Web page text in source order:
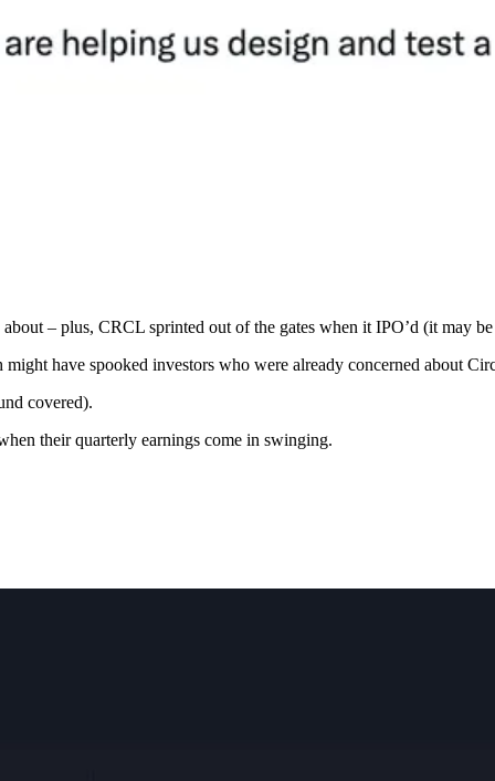
– plus, CRCL sprinted out of the gates when it IPO’d (it may
have spooked investors who were already concerned about
covered).
their quarterly earnings come in swinging.